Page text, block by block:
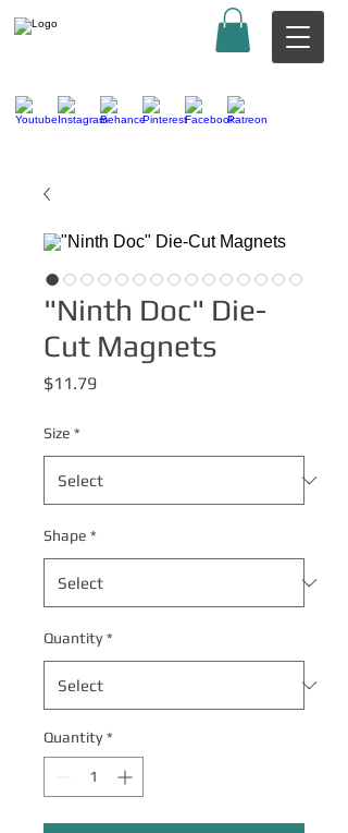
"Ninth Doc" Die-
Cut Magnets
$11.79Price
Size *
Shape *
Quantity *
Quantity *